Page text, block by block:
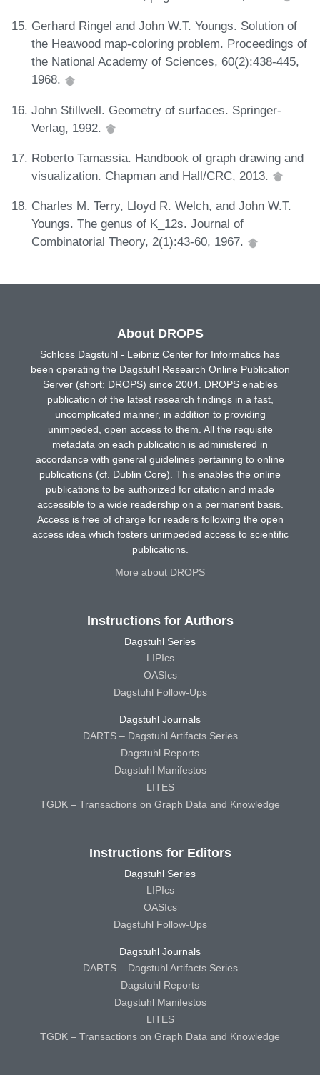
Gerhard Ringel and John W.T. Youngs. Solution of
the Heawood map-coloring problem. Proceedings of
the National Academy of Sciences, 60(2):438-445,
1968.
John Stillwell. Geometry of surfaces. Springer-
Verlag, 1992.
Roberto Tamassia. Handbook of graph drawing and
visualization. Chapman and Hall/CRC, 2013.
Charles M. Terry, Lloyd R. Welch, and John W.T.
Youngs. The genus of K_12s. Journal of
Combinatorial Theory, 2(1):43-60, 1967.
About DROPS
Schloss Dagstuhl - Leibniz Center for Informatics has
been operating the Dagstuhl Research Online Publication
Server (short: DROPS) since 2004. DROPS enables
publication of the latest research findings in a fast,
uncomplicated manner, in addition to providing
unimpeded, open access to them. All the requisite
metadata on each publication is administered in
accordance with general guidelines pertaining to online
publications (cf. Dublin Core). This enables the online
publications to be authorized for citation and made
accessible to a wide readership on a permanent basis.
Access is free of charge for readers following the open
access idea which fosters unimpeded access to scientific
publications.
More about DROPS
Instructions for Authors
Dagstuhl Series
LIPIcs
OASIcs
Dagstuhl Follow-Ups
Dagstuhl Journals
DARTS – Dagstuhl Artifacts Series
Dagstuhl Reports
Dagstuhl Manifestos
LITES
TGDK – Transactions on Graph Data and Knowledge
Instructions for Editors
Dagstuhl Series
LIPIcs
OASIcs
Dagstuhl Follow-Ups
Dagstuhl Journals
DARTS – Dagstuhl Artifacts Series
Dagstuhl Reports
Dagstuhl Manifestos
LITES
TGDK – Transactions on Graph Data and Knowledge